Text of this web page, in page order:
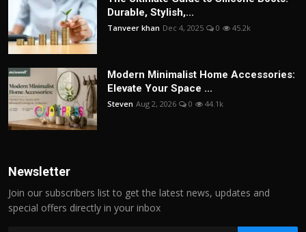
Durable, Stylish,...
Tanveer khan Dec 4, 2025 0 45.2k
Modern Minimalist Home Accessories:
Elevate Your Space ...
Steven Aug 2, 2026 0 44.1k
Newsletter
Join our subscribers list to get the latest news, updates and
special offers directly in your inbox